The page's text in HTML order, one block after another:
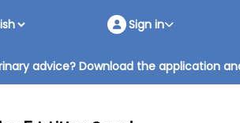
Sign in
advice? Download the application